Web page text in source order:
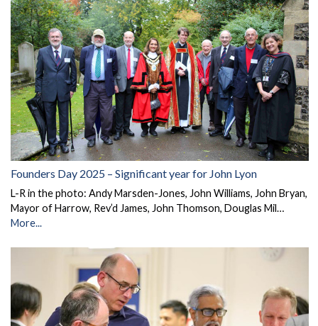
Founders Day 2025 – Significant year for John Lyon
L-R in the photo: Andy Marsden-Jones, John Williams, John Bryan,
Mayor of Harrow, Rev’d James, John Thomson, Douglas Mil…
More...